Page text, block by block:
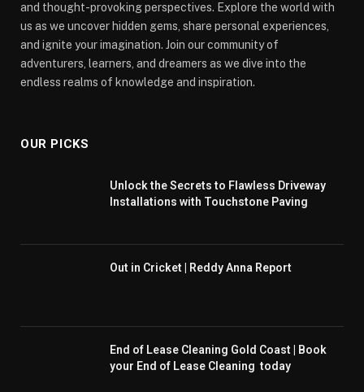
and thought-provoking perspectives. Explore the world with
us as we uncover hidden gems, share personal experiences,
and ignite your imagination. Join our community of
adventurers, learners, and dreamers as we dive into the
endless realms of knowledge and inspiration.
OUR PICKS
Unlock the Secrets to Flawless Driveway
Installations with Touchstone Paving
Out in Cricket | Reddy Anna Report
End of Lease Cleaning Gold Coast | Book
your End of Lease Cleaning today